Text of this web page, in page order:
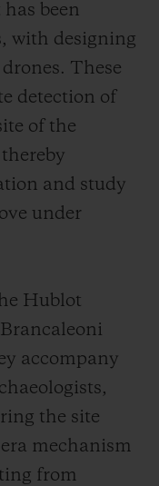
been
with designing
These
detection of
of the
and study
under
Hublot
accompany
the site
mechanism
from